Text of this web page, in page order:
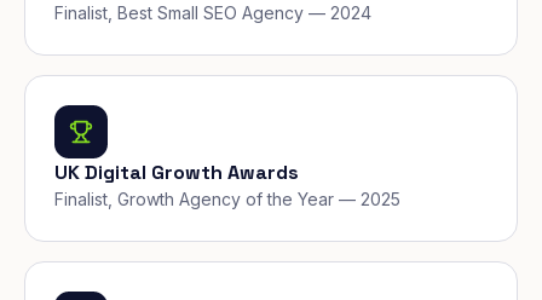
Finalist, Best Small SEO Agency — 2024
UK Digital Growth Awards
Finalist, Growth Agency of the Year — 2025